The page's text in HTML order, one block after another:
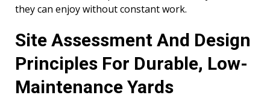
they can enjoy without constant work.
Site Assessment And Design
Principles For Durable, Low-
Maintenance Yards